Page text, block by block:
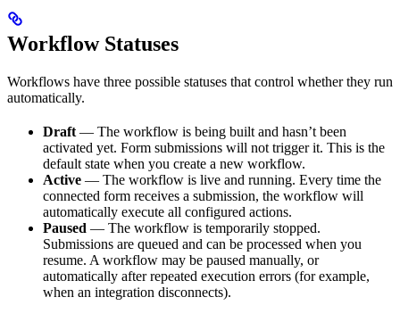
Workflow Statuses
Workflows have three possible statuses that control whether they run
automatically.
Draft — The workflow is being built and hasn’t been
activated yet. Form submissions will not trigger it. This is the
default state when you create a new workflow.
Active — The workflow is live and running. Every time the
connected form receives a submission, the workflow will
automatically execute all configured actions.
Paused — The workflow is temporarily stopped.
Submissions are queued and can be processed when you
resume. A workflow may be paused manually, or
automatically after repeated execution errors (for example,
when an integration disconnects).